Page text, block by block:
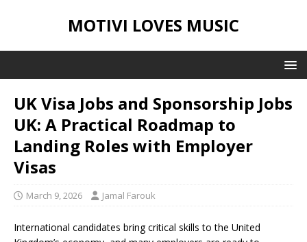
MOTIVI LOVES MUSIC
UK Visa Jobs and Sponsorship Jobs
UK: A Practical Roadmap to
Landing Roles with Employer
Visas
March 9, 2026 Jamal Farouk
International candidates bring critical skills to the United